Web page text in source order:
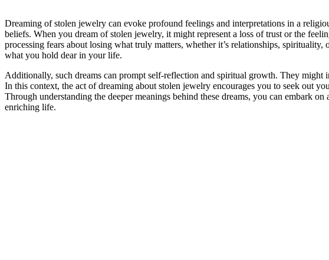
Dreaming of stolen jewelry can evoke profound feelings and interpretations in a
beliefs. When you dream of stolen jewelry, it might represent a loss of trust or the
processing fears about losing what truly matters, whether it’s relationships,
what you hold dear in your life.
Additionally, such dreams can prompt self-reflection and spiritual growth. They
In this context, the act of dreaming about stolen jewelry encourages you to seek out
Through understanding the deeper meanings behind these dreams, you can embark
enriching life.